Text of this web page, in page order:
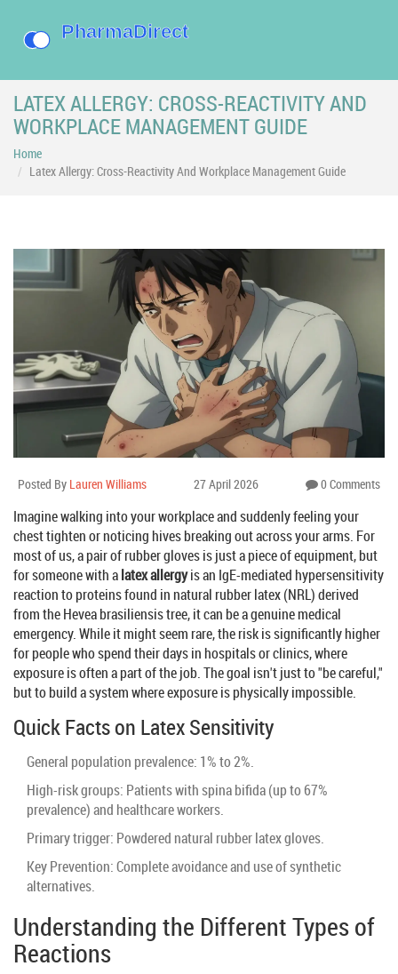
LATEX ALLERGY: CROSS-REACTIVITY AND
WORKPLACE MANAGEMENT GUIDE
Home
Latex Allergy: Cross-Reactivity And Workplace Management Guide
Posted By Lauren Williams 27 April 2026 0 Comments
Imagine walking into your workplace and suddenly feeling your
chest tighten or noticing hives breaking out across your arms. For
most of us, a pair of rubber gloves is just a piece of equipment, but
for someone with alatex allergyisan IgE-mediated hypersensitivity
reaction to proteins found in natural rubber latex (NRL) derived
from the Hevea brasiliensis tree, it can be a genuine medical
emergency. While it might seem rare, the risk is significantly higher
for people who spend their days in hospitals or clinics, where
exposure is often a part of the job. The goal isn't just to "be careful,"
but to build a system where exposure is physically impossible.
Quick Facts on Latex Sensitivity
General population prevalence: 1% to 2%.
High-risk groups: Patients with spina bifida (up to 67%
prevalence) and healthcare workers.
Primary trigger: Powdered natural rubber latex gloves.
Key Prevention: Complete avoidance and use of synthetic
alternatives.
Understanding the Different Types of
Reactions